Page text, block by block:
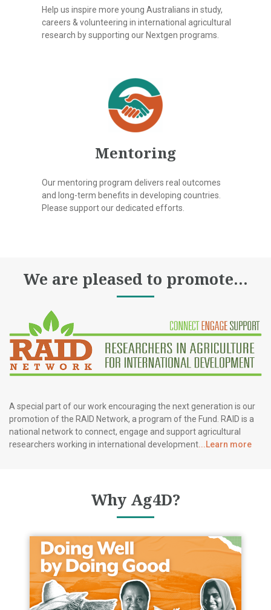
Help us inspire more young Australians in study,
careers & volunteering in international agricultural
research by supporting our Nextgen programs.
Mentoring
Our mentoring program delivers real outcomes
and long-term benefits in developing countries.
Please support our dedicated efforts.
We are pleased to promote...
A special part of our work encouraging the next generation is our
promotion of the RAID Network, a program of the Fund. RAID is a
national network to connect, engage and support agricultural
researchers working in international development...Learn more
Why Ag4D?